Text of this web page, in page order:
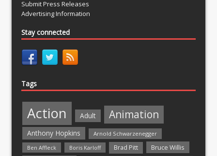
Submit Press Releases
Advertising Information
Stay connected
Tags
Action Adult Animation
Anthony Hopkins
Arnold Schwarzenegger
Ben Affleck
Boris Karloff Brad Pitt Bruce Willis